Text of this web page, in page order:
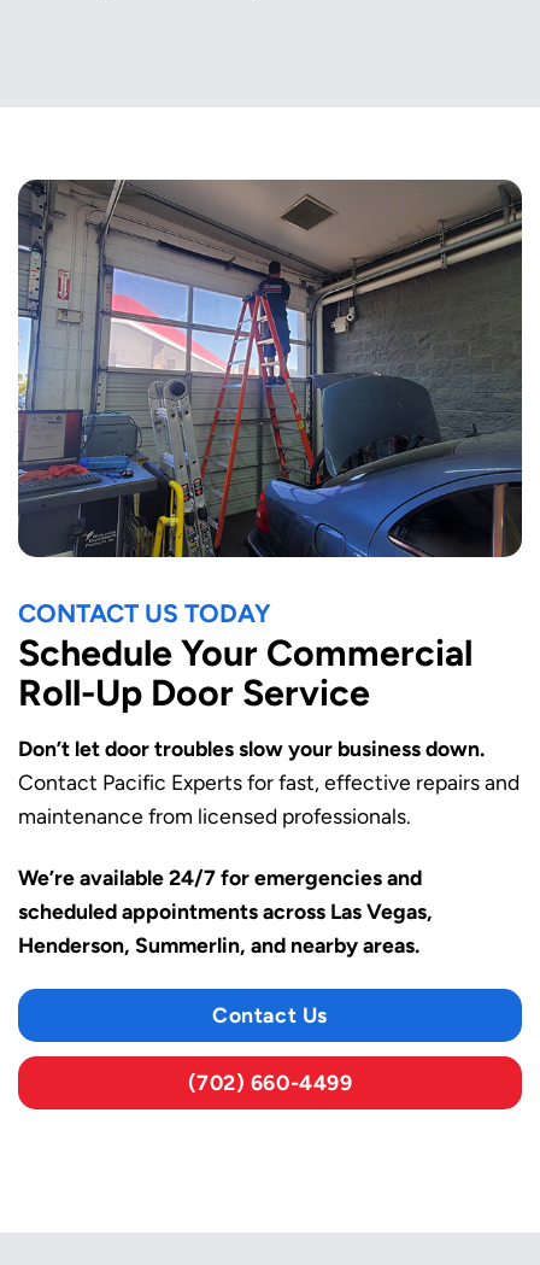
CONTACT US TODAY
Schedule Your Commercial
Roll-Up Door Service
Don’t let door troubles slow your business down.
Contact Pacific Experts for fast, effective repairs and
maintenance from licensed professionals.
We’re available 24/7 for emergencies and
scheduled appointments across Las Vegas,
Henderson, Summerlin, and nearby areas.
Contact Us
(702) 660-4499